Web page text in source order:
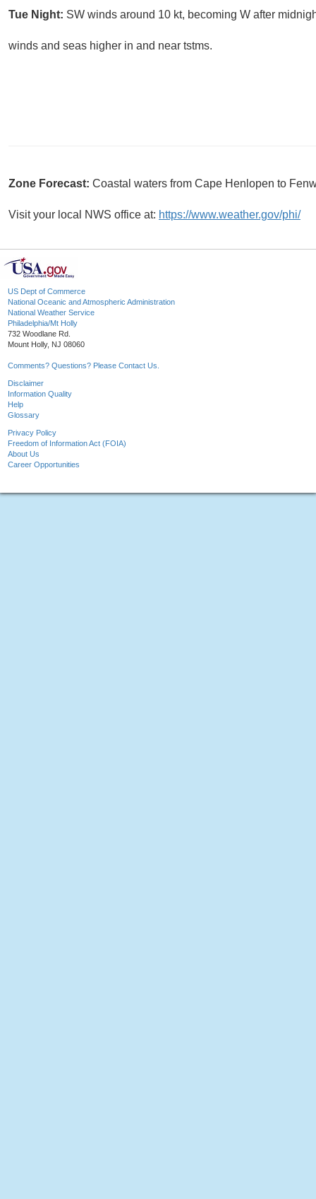
Tue Night: SW winds around 10 kt, becoming W after
winds and seas higher in and near tstms.
Zone Forecast: Coastal waters from Cape Henlopen to
Visit your local NWS office at: https://www.weather.gov/phi/
US Dept of Commerce
National Oceanic and Atmospheric Administration
National Weather Service
Philadelphia/Mt Holly
732 Woodlane Rd.
Mount Holly, NJ 08060
Comments? Questions? Please Contact Us.
Disclaimer
Information Quality
Help
Glossary
Privacy Policy
Freedom of Information Act (FOIA)
About Us
Career Opportunities